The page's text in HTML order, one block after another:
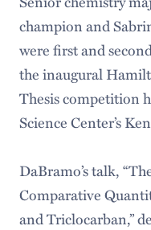
champion and
were first and
the inaugural
Thesis competition
Science Center’s
DaBramo’s talk,
Comparative
and Triclocarban,”